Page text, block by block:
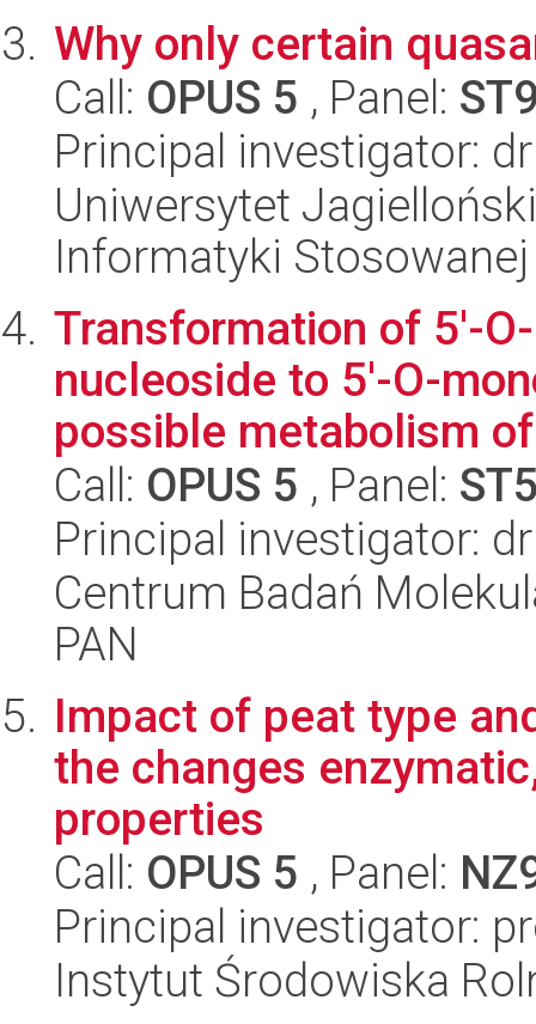
Why only certain
Call: OPUS 5 , Panel:
Principal investigator:
Uniwersytet
Informatyki Stosowanej
Transformation of 5'-
nucleoside to 5'-O-
possible metabolism
Call: OPUS 5 , Panel:
Principal investigator:
Centrum Badań
PAN
Impact of peat type
the changes
properties
Call: OPUS 5 , Panel:
Principal investigator:
Instytut Środowiska